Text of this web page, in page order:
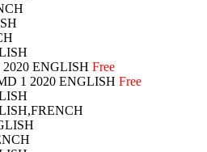
2020 ENGLISH Free
1 2020 ENGLISH Free